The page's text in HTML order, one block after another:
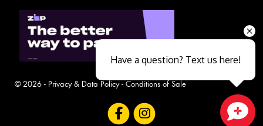
© 2026 - Privacy & Data Policy- Conditions of Sale
Have a question? Text us here!